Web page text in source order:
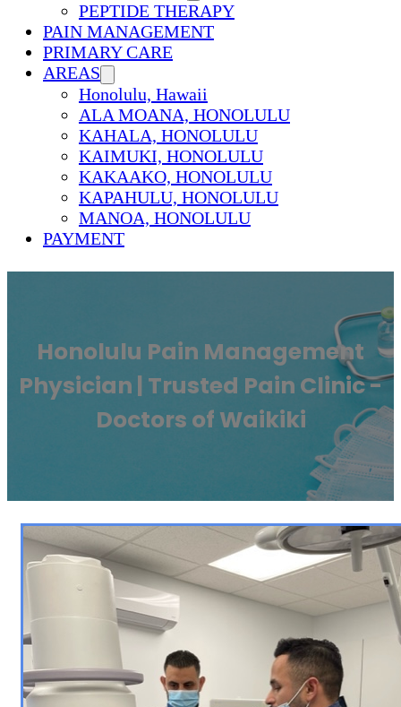
PEPTIDE THERAPY
PAIN MANAGEMENT
PRIMARY CARE
AREAS
Honolulu, Hawaii
ALA MOANA, HONOLULU
KAHALA, HONOLULU
KAIMUKI, HONOLULU
KAKAAKO, HONOLULU
KAPAHULU, HONOLULU
MANOA, HONOLULU
PAYMENT
Honolulu Pain Management
Physician | Trusted Pain Clinic -
Doctors of Waikiki